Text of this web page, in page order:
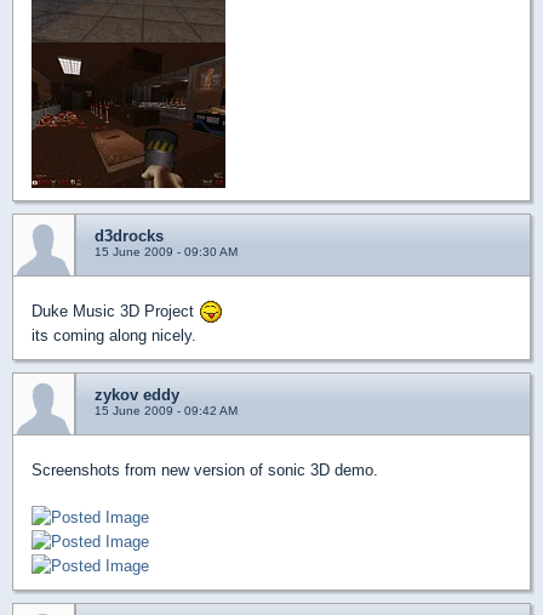
d3drocks
15 June 2009 - 09:30 AM
Duke Music 3D Project
its coming along nicely.
zykov eddy
15 June 2009 - 09:42 AM
Screenshots from new version of sonic 3D demo.